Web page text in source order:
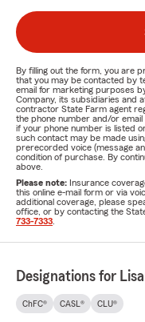
By filling out the form, you are
that you may be contacted by
email for marketing purposes
Company, its subsidiaries and
contractor State Farm agent
the phone number and/or
if your phone number is listed
such contact may be made
prerecorded voice (message
condition of purchase. By
above.
Please note: Insurance
this online e-mail form or via
additional coverage, please
office, or by contacting the
733-7333
Designations for
ChFC® CASL® CLU®